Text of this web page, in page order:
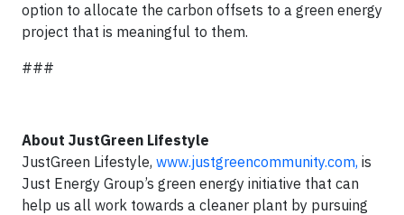
option to allocate the carbon offsets to a green energy
project that is meaningful to them.
###
About JustGreen Lifestyle
JustGreen Lifestyle, www.justgreencommunity.com, is
Just Energy Group’s green energy initiative that can
help us all work towards a cleaner plant by pursuing